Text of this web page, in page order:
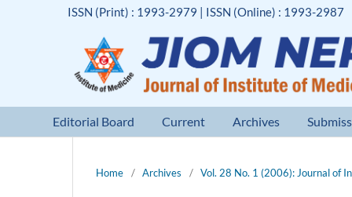
Editorial Board Current Archives
ISSN (Print) : 1993-2979 | ISSN (Online) : 1993-2987
Home / Archives / Vol. 28 No. 1 (2006): Journal of